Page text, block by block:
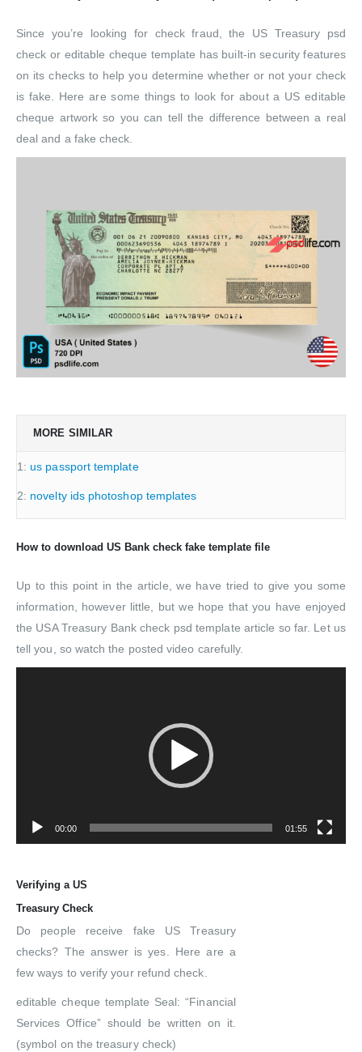
Since you’re looking for check fraud, the US Treasury psd
check or editable cheque template has built-in security features
on its checks to help you determine whether or not your check
is fake. Here are some things to look for about a US editable
cheque artwork so you can tell the difference between a real
deal and a fake check.
MORE SIMILAR
1:us passport template
2: novelty ids photoshop templates
How to download US Bank check fake template file
Up to this point in the article, we have tried to give you some
information, however little, but we hope that you have enjoyed
the USA Treasury Bank check psd template article so far. Let us
tell you, so watch the posted video carefully.
00:00 01:55
Verifying a US
Treasury Check
Do people receive fake US Treasury
checks? The answer is yes. Here are a
few ways to verify your refund check.
editable cheque template Seal: “Financial
Services Office” should be written on it.
(symbol on the treasury check)